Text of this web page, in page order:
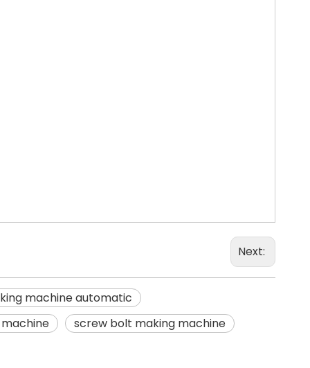
Next:
machine automatic
screw bolt making machine